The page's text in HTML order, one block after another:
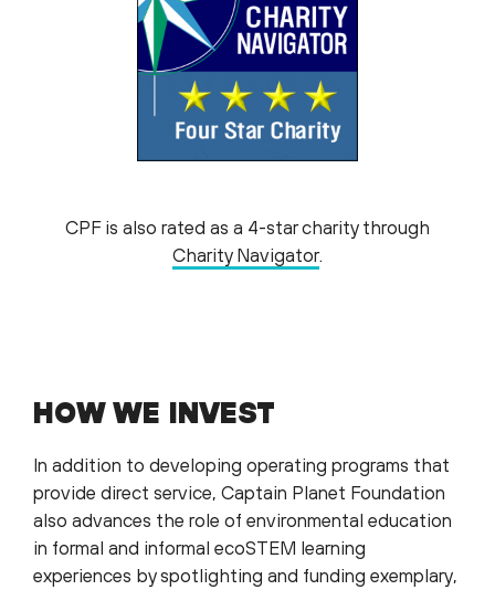
CPF is also rated as a 4-star charity through
Charity Navigator.
HOW WE INVEST
In addition to developing operating programs that
provide direct service, Captain Planet Foundation
also advances the role of environmental education
in formal and informal ecoSTEM learning
experiences by spotlighting and funding exemplary,